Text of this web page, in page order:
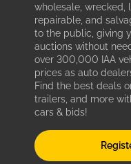
wholesale, wrecked,
repairable, and
to the public, giving
auctions without
over 300,000 IAA
prices as auto
Find the best deals
trailers, and more
cars & bids!